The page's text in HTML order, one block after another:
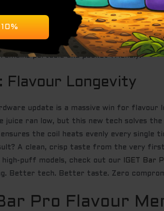
the market has been screaming for.
until the very last drop.
throat hit every single time.
portable and pocket-friendly.
Flavour Longevity
update is a massive win for flavour
ran low, but this new tech solves the
the coil heats evenly every single
A clean, crisp taste from the very
puff models, check out our
IGET Bar
Better tech. Better taste. Zero
Pro Flavour